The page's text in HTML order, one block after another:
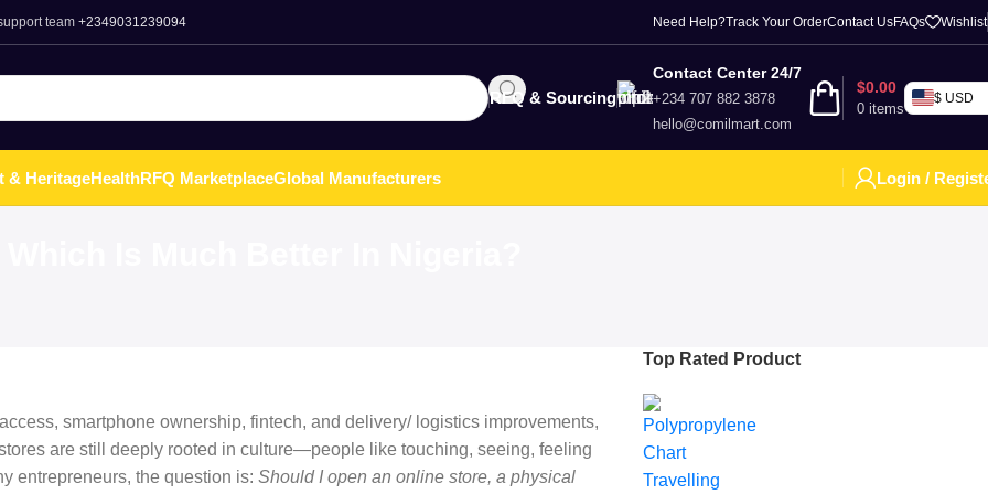
team +2349031239094 Need Help?Track Your OrderContact UsFAQs Wishlist
RFQ & Sourcing
Contact Center 24/7
+234 707 882 3878
hello@comilmart.com
0 items
$0.00
$ USD
& HeritageHealthRFQ MarketplaceGlobal Manufacturers Login /
smartphone ownership, fintech, and delivery/ logistics improvements,
are still deeply rooted in culture—people like touching, seeing, feeling
entrepreneurs, the question is: Should I open an online store, a physical
Top Rated Product